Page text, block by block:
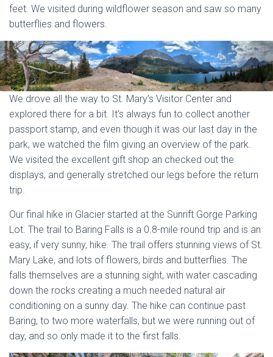
feet. We visited during wildflower season and saw so many
butterflies and flowers.
We drove all the way to St. Mary’s Visitor Center and
explored there for a bit. It’s always fun to collect another
passport stamp, and even though it was our last day in the
park, we watched the film giving an overview of the park.
We visited the excellent gift shop an checked out the
displays, and generally stretched our legs before the return
trip.
Our final hike in Glacier started at the Sunrift Gorge Parking
Lot. The trail to Baring Falls is a 0.8-mile round trip and is an
easy, if very sunny, hike. The trail offers stunning views of St.
Mary Lake, and lots of flowers, birds and butterflies. The
falls themselves are a stunning sight, with water cascading
down the rocks creating a much needed natural air
conditioning on a sunny day. The hike can continue past
Baring, to two more waterfalls, but we were running out of
day, and so only made it to the first falls.